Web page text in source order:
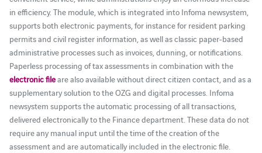
in efficiency. The module, which is integrated into Infoma newsystem,
supports both electronic payments, for instance for resident parking
permits and civil register information, as well as classic paper-based
administrative processes such as invoices, dunning, or notifications.
Paperless processing of tax assessments in combination with the
electronic fileare also available without direct citizen contact, and as a
supplementary solution to the OZG and digital processes. Infoma
newsystem supports the automatic processing of all transactions,
delivered electronically to the Finance department. These data do not
require any manual input until the time of the creation of the
assessment and are automatically included in the electronic file.